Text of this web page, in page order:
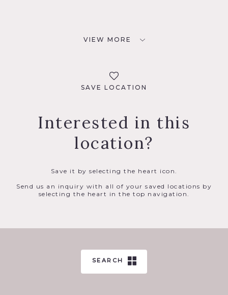
VIEW MORE
SAVE LOCATION
Interested in this
location?
Save it by selecting the heart icon.
Send us an inquiry with all of your saved locations by
selecting the heart in the top navigation.
SEARCH